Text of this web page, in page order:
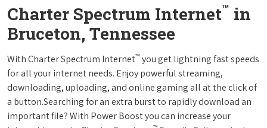
Charter Spectrum Internet™ in
Bruceton, Tennessee
With Charter Spectrum Internet™ you get lightning fast speeds
for all your internet needs. Enjoy powerful streaming,
downloading, uploading, and online gaming all at the click of
a button.Searching for an extra burst to rapidly download an
important file? With Power Boost you can increase your